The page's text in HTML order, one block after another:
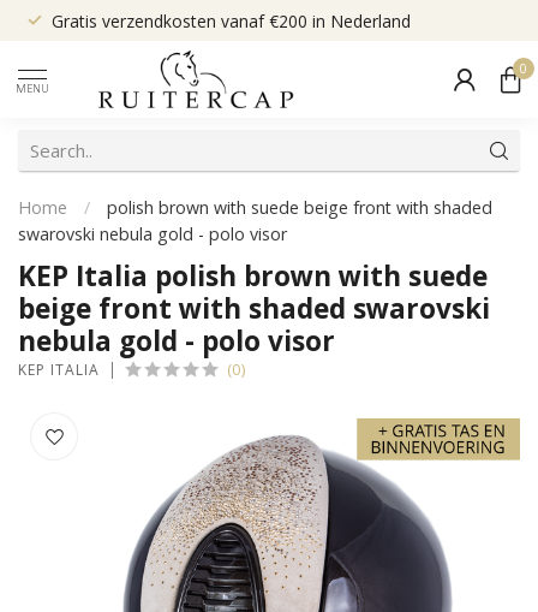
Gratis verzendkosten vanaf €200 in Nederland
MENU
0
Home /
polish brown with suede beige front with shaded
swarovski nebula gold - polo visor
KEP Italia polish brown with suede
beige front with shaded swarovski
nebula gold - polo visor
KEP ITALIA (0)